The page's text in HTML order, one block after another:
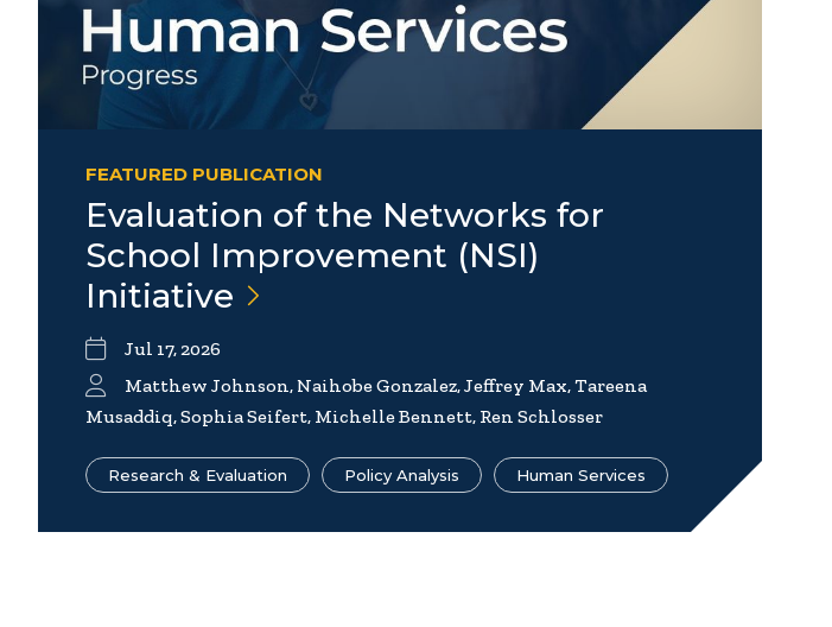
FEATURED PUBLICATION
Evaluation of the Networks for
School Improvement (NSI)
Initiative
Jul 17, 2026
Matthew Johnson, Naihobe Gonzalez, Jeffrey Max, Tareena
Musaddiq, Sophia Seifert, Michelle Bennett, Ren Schlosser
Research & Evaluation Policy Analysis Human Services